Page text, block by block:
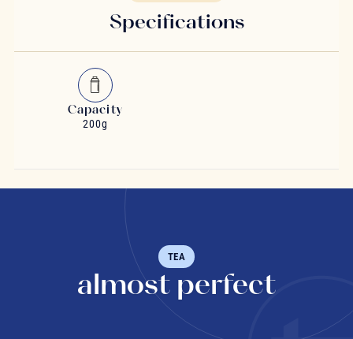
Specifications
Capacity
200g
TEA
almost perfect